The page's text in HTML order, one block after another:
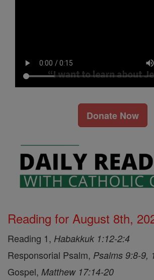
Donate Now
Reading for August 8th,
Reading 1, Habakkuk 1:12-2:4
Responsorial Psalm, Psalms 9:8-9,
Gospel, Matthew 17:14-20